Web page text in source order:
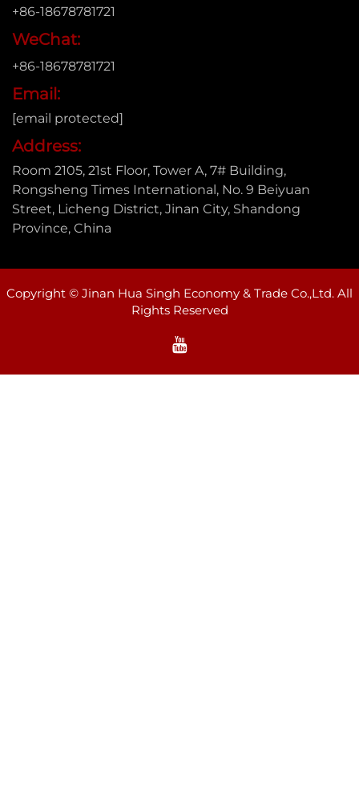
+86-18678781721
WeChat:
+86-18678781721
Email:
[email protected]
Address:
Room 2105, 21st Floor, Tower A, 7# Building,
Rongsheng Times International, No. 9 Beiyuan
Street, Licheng District, Jinan City, Shandong
Province, China
Copyright © Jinan Hua Singh Economy & Trade Co.,Ltd. All
Rights Reserved